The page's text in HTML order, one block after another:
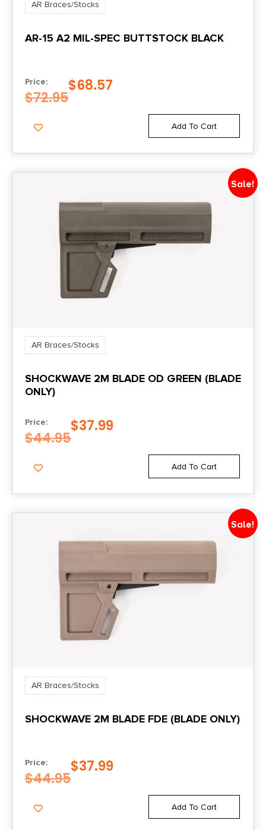
AR Braces/Stocks
AR-15 A2 MIL-SPEC BUTTSTOCK BLACK
Price:
$72.95
$68.57
Add To Cart
Sale!
AR Braces/Stocks
SHOCKWAVE 2M BLADE OD GREEN (BLADE
ONLY)
Price:
$44.95
$37.99
Add To Cart
Sale!
AR Braces/Stocks
SHOCKWAVE 2M BLADE FDE (BLADE ONLY)
Price:
$44.95
$37.99
Add To Cart